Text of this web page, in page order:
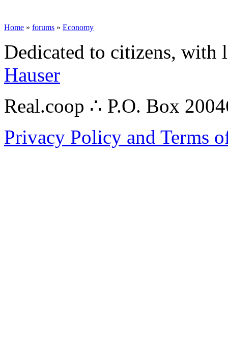
Home » forums » Economy
Dedicated to citizens,
Hauser
Real.coop ∴ P.O. Box
Privacy Policy and Terms